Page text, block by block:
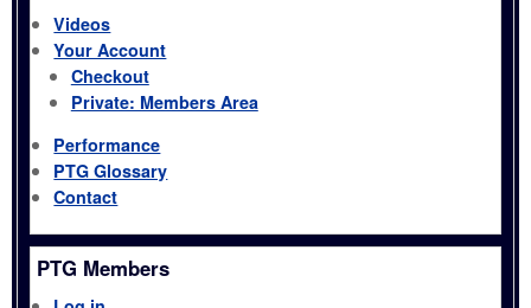
Videos
Your Account
Checkout
Private: Members Area
Performance
PTG Glossary
Contact
PTG Members